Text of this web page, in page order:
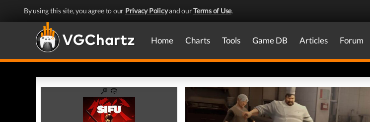
By using this site, you agree to our Privacy Policyand ourTerms of Use.
Home Charts Tools Game DB Articles Forum